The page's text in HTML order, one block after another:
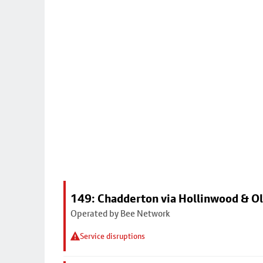
149: Chadderton via Hollinwood &
Operated by Bee Network
Service disruptions